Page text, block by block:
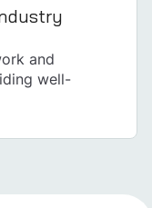
and
well-